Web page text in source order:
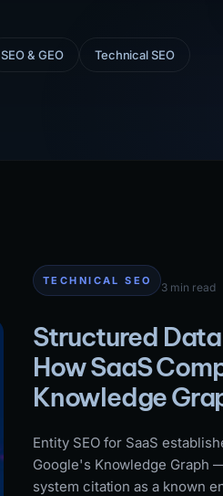
SEO & GEO Technical SEO
TECHNICAL SEO 3 min read
Structured
How SaaS
Knowledge
Entity SEO for SaaS
Google's Knowledge Graph
system citation as a known